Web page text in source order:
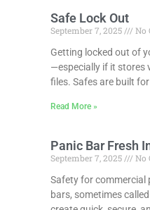
Safe Lock Out
September 7, 2025
No
Getting locked out of
—especially if it stores
files. Safes are built
Read More »
Panic Bar Fresh
September 7, 2025
No
Safety for commercial
bars, sometimes